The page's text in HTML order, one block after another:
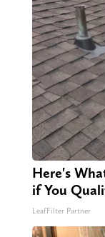
Here's
if You
LeafFilter Partner